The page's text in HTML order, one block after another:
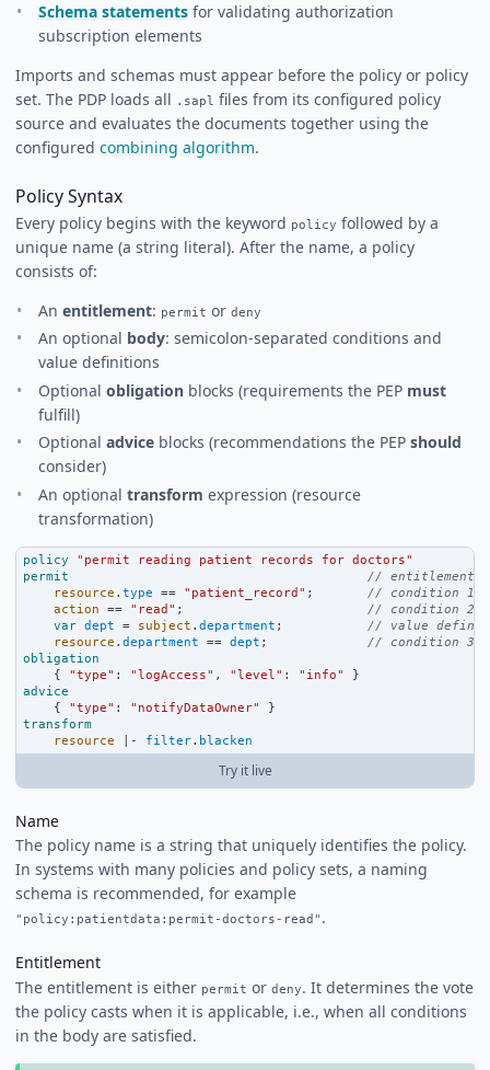
Schema statements for validating authorization
subscription elements
Imports and schemas must appear before the policy or policy
set. The PDP loads all .sapl files from its configured policy
source and evaluates the documents together using the
configured combining algorithm.
Policy Syntax
Every policy begins with the keyword policy followed by a
unique name (a string literal). After the name, a policy
consists of:
An entitlement: permit or deny
An optional body: semicolon-separated conditions and
value definitions
Optional obligation blocks (requirements the PEP must
fulfill)
Optional advice blocks (recommendations the PEP should
consider)
An optional transform expression (resource
transformation)
policy
"permit reading patient records for doctors"
permit
// entitlement
resource . type == "patient_record" ; // condition 1
action == "read" ; // condition 2
var dept = subject . department ; // value
resource . department == dept ; // condition 3
obligation
    {
"type" : "logAccess" , "level" : "info"
}
advice
    {
"type" : "notifyDataOwner"
}
transform
resource
|- filter. blacken
Try it live
Name
The policy name is a string that uniquely identifies the policy.
In systems with many policies and policy sets, a naming
schema is recommended, for example
"policy:patientdata:permit-doctors-read" .
Entitlement
The entitlement is either permit or deny. It determines the vote
the policy casts when it is applicable, i.e., when all conditions
in the body are satisfied.